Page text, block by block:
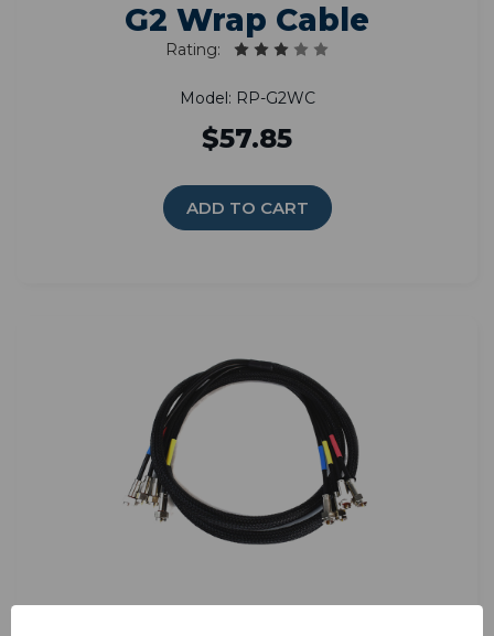
G2 Wrap Cable
Rating:
Model: RP-G2WC
$57.85
ADD TO CART